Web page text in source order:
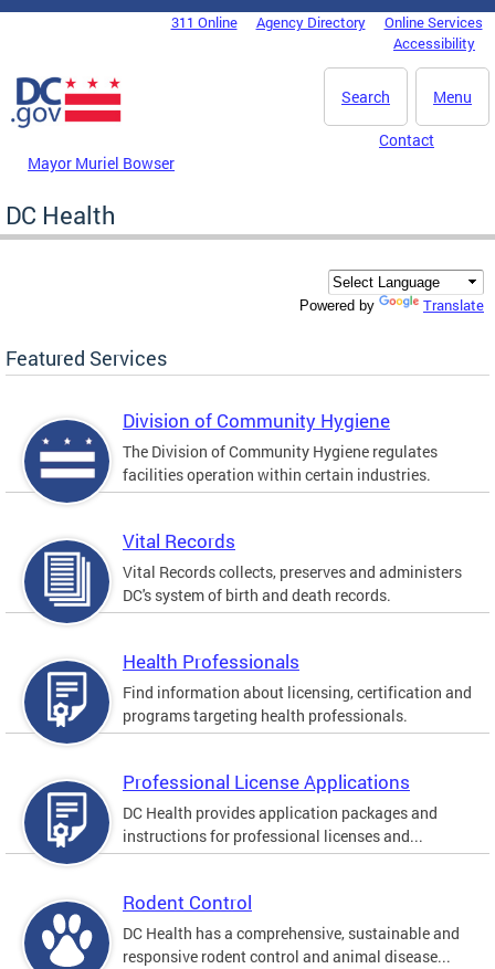
Skip to main content
DC Agency Top Menu311 Online Agency Directory
Online Services
Accessibility
Menu
Search
Mayor Muriel Bowser
Contact
DC Health
Powered by Translate
Featured Services
Division of Community Hygiene
The Division of Community Hygiene regulates
facilities operation within certain industries.
Vital Records
Vital Records collects, preserves and administers
DC's system of birth and death records.
Health Professionals
Find information about licensing, certification and
programs targeting health professionals.
Professional License Applications
DC Health provides application packages and
instructions for professional licenses and...
Rodent Control
DC Health has a comprehensive, sustainable and
responsive rodent control and animal disease...